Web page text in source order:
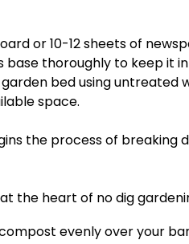
or 10-12 sheets of
thoroughly to keep it
bed using
space.
the process of
the heart of no dig
evenly over your